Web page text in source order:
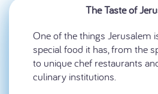
The Taste of
One of the things Jerusalem
special food it has, from the
to unique chef restaurants
culinary institutions.